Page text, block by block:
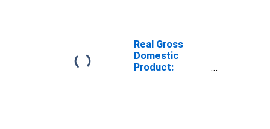
Real Gross
Domestic
Product: